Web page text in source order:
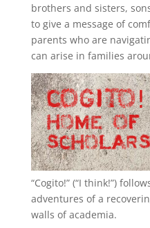
brothers and sisters,
to give a message of
parents who are
can arise in families
“Cogito!” (“I think!”)
adventures of a
walls of academia.